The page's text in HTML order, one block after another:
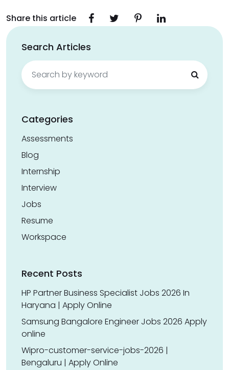
Share this article
Search Articles
Search
for:
Categories
Assessments
Blog
Internship
Interview
Jobs
Resume
Workspace
Recent Posts
HP Partner Business Specialist Jobs 2026 In
Haryana | Apply Online
Samsung Bangalore Engineer Jobs 2026 Apply
online
Wipro-customer-service-jobs-2026 |
Bengaluru | Apply Online